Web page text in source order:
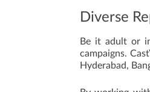
Diverse
Be it adult or
campaigns.
Hyderabad,